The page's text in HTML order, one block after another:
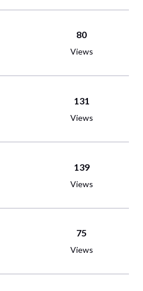
80
Views
131
Views
139
Views
75
Views